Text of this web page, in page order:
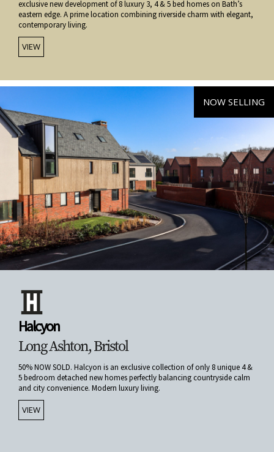
exclusive new development of 8 luxury 3, 4 & 5 bed homes on Bath’s
eastern edge. A prime location combining riverside charm with elegant,
contemporary living.
VIEW
NOW SELLING
Halcyon
Long Ashton, Bristol
50% NOW SOLD. Halcyon is an exclusive collection of only 8 unique 4 &
5 bedroom detached new homes perfectly balancing countryside calm
and city convenience. Modern luxury living.
VIEW